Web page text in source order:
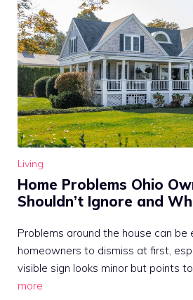
Living
Home Problems Ohio
Shouldn’t Ignore and
Problems around the house can be
homeowners to dismiss at first,
visible sign looks minor but points
more